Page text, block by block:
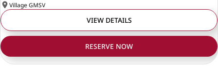
Village GMSV
VIEW DETAILS
RESERVE NOW